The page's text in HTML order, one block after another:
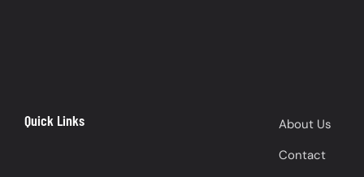
Quick Links
About Us
Contact